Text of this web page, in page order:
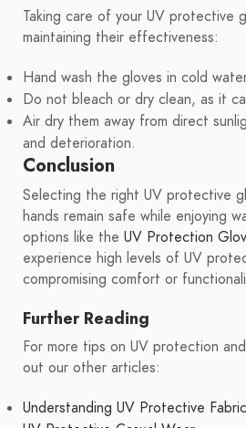
Taking care of your UV protective
maintaining their effectiveness:
Hand wash the gloves in cold
Do not bleach or dry clean, as it
Air dry them away from direct
and deterioration.
Conclusion
Selecting the right UV protective
hands remain safe while enjoying
options like the UV Protection
experience high levels of UV
compromising comfort or
Further Reading
For more tips on UV protection
out our other articles:
Understanding UV Protective